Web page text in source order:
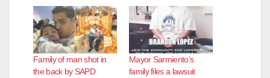
Family of man shot in
the back by SAPD
Mayor Sarmiento’s
family files a lawsuit